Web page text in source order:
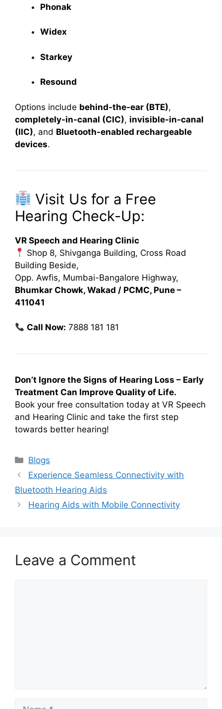
Phonak
Widex
Starkey
Resound
Options include behind-the-ear (BTE),
completely-in-canal (CIC), invisible-in-canal
(IIC), and Bluetooth-enabled rechargeable
devices.
Visit Us for a Free
Hearing Check-Up:
VR Speech and Hearing Clinic
Shop 8, Shivganga Building, Cross Road
Building Beside,
Opp. Awfis, Mumbai-Bangalore Highway,
Bhumkar Chowk, Wakad / PCMC, Pune –
411041
Call Now: 7888 181 181
Don’t Ignore the Signs of Hearing Loss – Early
Treatment Can Improve Quality of Life.
Book your free consultation today at VR Speech
and Hearing Clinic and take the first step
towards better hearing!
Categories
Blogs
Experience Seamless Connectivity with
Bluetooth Hearing Aids
Hearing Aids with Mobile Connectivity
Leave a Comment
Name